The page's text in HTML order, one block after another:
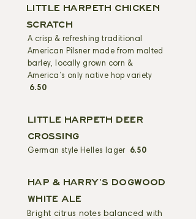
LITTLE HARPETH CHICKEN
SCRATCH
A crisp & refreshing traditional
American Pilsner made from malted
barley, locally grown corn &
America’s only native hop variety
6.50
LITTLE HARPETH DEER
CROSSING
German style Helles lager 6.50
Bright citrus notes balanced with
HAP & HARRY'S DOGWOOD
WHITE ALE